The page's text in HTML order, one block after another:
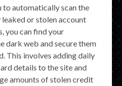
to automatically scan the
or stolen account
you can find your
dark web and secure them
This involves adding daily
details to the site and
amounts of stolen credit